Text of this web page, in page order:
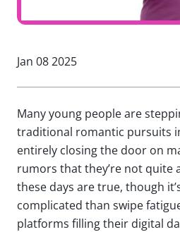
Jan 08 2025
Many young people are
traditional romantic pursuits
entirely closing the door on
rumors that they’re not quite
these days are true, though
complicated than swipe
platforms filling their digital